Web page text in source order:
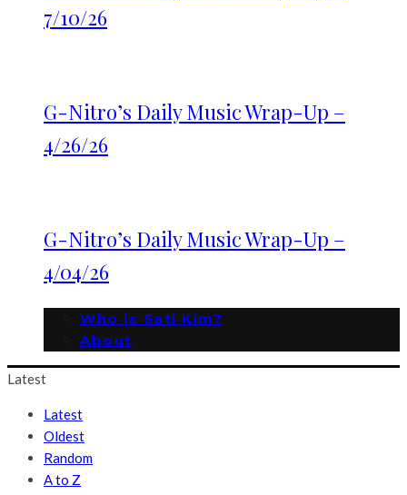
7/10/26
G-Nitro’s Daily Music Wrap-Up –
4/26/26
G-Nitro’s Daily Music Wrap-Up –
4/04/26
Who is Sati Kim?
About
Latest
Latest
Oldest
Random
A to Z